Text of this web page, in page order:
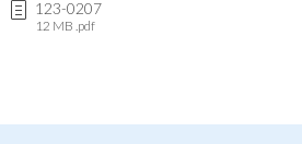
123-0207
12 MB .pdf